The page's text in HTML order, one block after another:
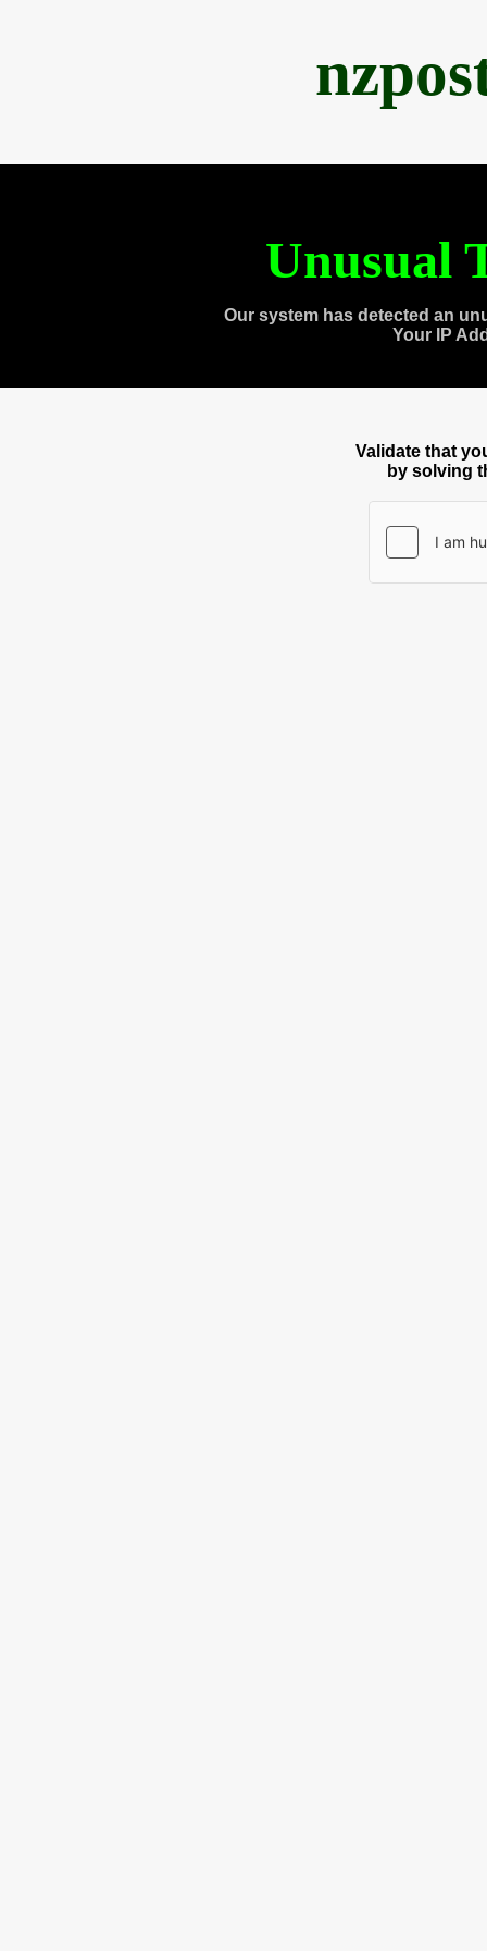
Unusual
Our system has detected an
Your IP
Validate that
by solving